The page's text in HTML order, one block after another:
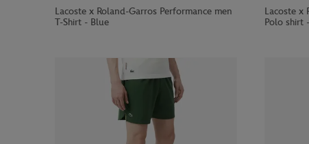
Lacoste x Roland-Garros Performance men
T-Shirt - Blue
Lacoste x
Polo shirt